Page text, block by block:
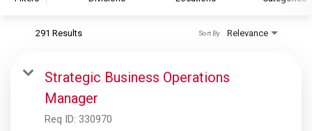
S&P Global Ratings
S&P Global Market Intelligence
S&P Dow Jones Indices
291 Results Relevance
Sort By
Strategic Business Operations
Manager
Req ID: 330970